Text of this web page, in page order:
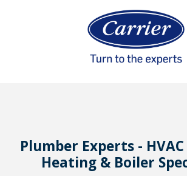
Plumber Experts -
Heating & Boiler